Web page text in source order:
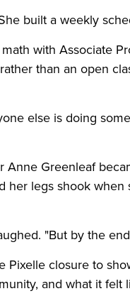
built a weekly
with Associate
than an open
else is doing
Greenleaf
her legs shook
"But by the
closure to
and what it felt